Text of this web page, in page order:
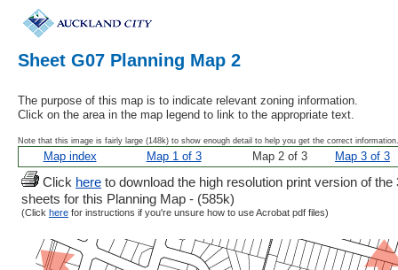
Sheet G07 Planning Map 2
The purpose of this map is to indicate relevant zoning information.
Click on the area in the map legend to link to the appropriate text.
Note that this image is fairly large (148k) to show enough detail to help you get the correct information.
Map index Map 1 of 3 Map 2 of 3 Map 3 of 3
Click here to download the high resolution print version of the
sheets for this Planning Map - (585k)
(Click here for instructions if you're unsure how to use Acrobat pdf files)